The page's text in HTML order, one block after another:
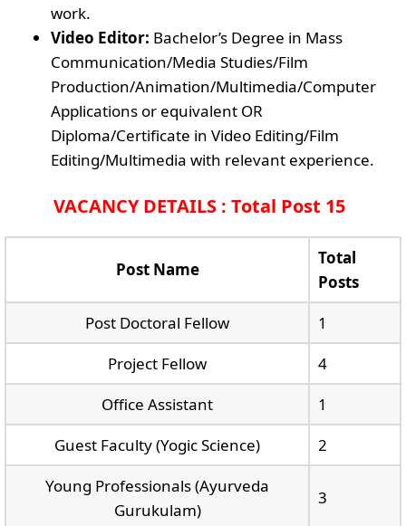
work.
Video Editor: Bachelor’s Degree in Mass
Communication/Media Studies/Film
Production/Animation/Multimedia/Computer
Applications or equivalent OR
Diploma/Certificate in Video Editing/Film
Editing/Multimedia with relevant experience.
VACANCY DETAILS : Total Post 15
Post Name
Total
Posts
Post Doctoral Fellow
1
Project Fellow
4
Office Assistant
1
Guest Faculty (Yogic Science)
2
Young Professionals (Ayurveda
Gurukulam)
3